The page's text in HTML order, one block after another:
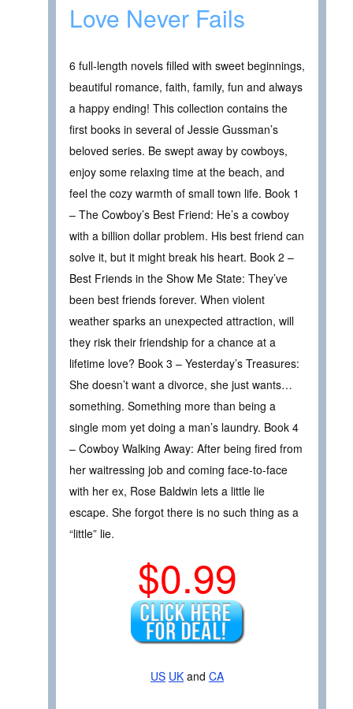
Love Never Fails
6 full-length novels filled with sweet beginnings,
beautiful romance, faith, family, fun and always
a happy ending! This collection contains the
first books in several of Jessie Gussman’s
beloved series. Be swept away by cowboys,
enjoy some relaxing time at the beach, and
feel the cozy warmth of small town life. Book 1
– The Cowboy’s Best Friend: He’s a cowboy
with a billion dollar problem. His best friend can
solve it, but it might break his heart. Book 2 –
Best Friends in the Show Me State: They’ve
been best friends forever. When violent
weather sparks an unexpected attraction, will
they risk their friendship for a chance at a
lifetime love? Book 3 – Yesterday’s Treasures:
She doesn’t want a divorce, she just wants…
something. Something more than being a
single mom yet doing a man’s laundry. Book 4
– Cowboy Walking Away: After being fired from
her waitressing job and coming face-to-face
with her ex, Rose Baldwin lets a little lie
escape. She forgot there is no such thing as a
“little” lie.
$0.99
US UK and CA